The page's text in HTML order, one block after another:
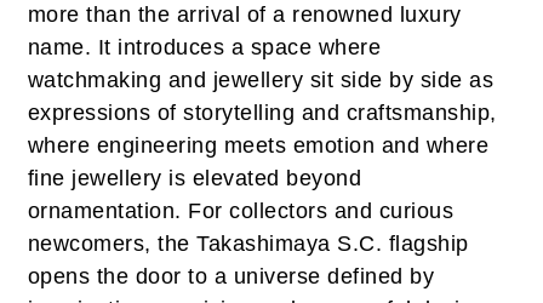
more than the arrival of a renowned luxury
name. It introduces a space where
watchmaking and jewellery sit side by side as
expressions of storytelling and craftsmanship,
where engineering meets emotion and where
fine jewellery is elevated beyond
ornamentation. For collectors and curious
newcomers, the Takashimaya S.C. flagship
opens the door to a universe defined by